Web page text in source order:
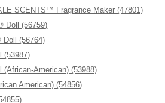
SCENTS™ Fragrance Maker (47801)
Doll (56759)
(56764)
(53987)
American) (53988)
American) (54856)